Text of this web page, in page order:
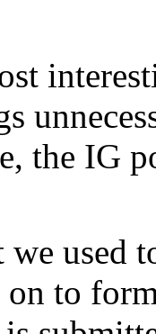
the IG
used
to